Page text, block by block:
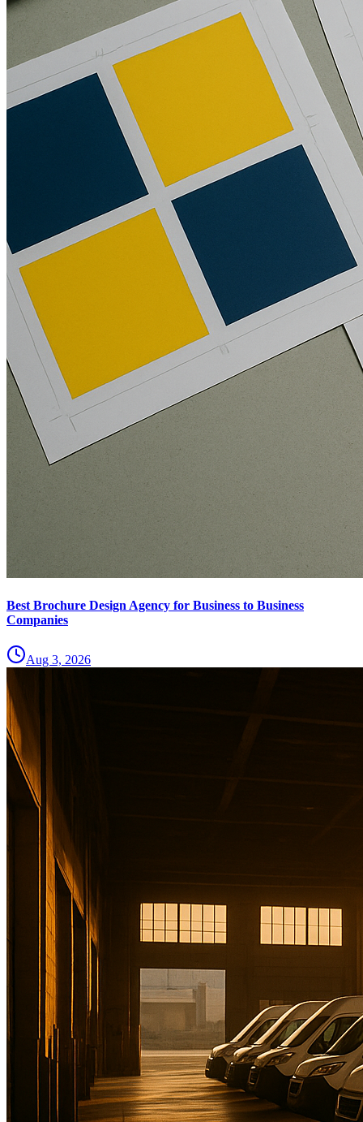
Best Brochure Design Agency for Business to Business
Companies
Aug 3, 2026